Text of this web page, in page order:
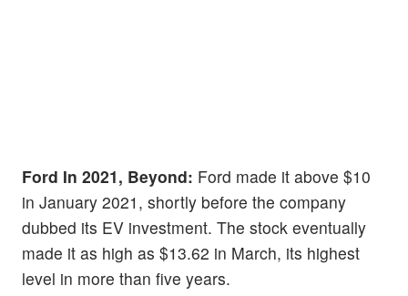
Ford In 2021, Beyond: Ford made it above $10
in January 2021, shortly before the company
dubbed its EV investment. The stock eventually
made it as high as $13.62 in March, its highest
level in more than five years.